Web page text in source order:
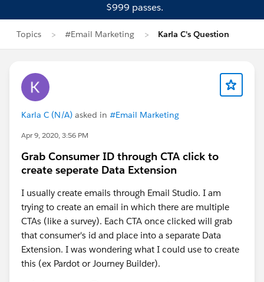
$999 passes.
Topics #Email Marketing Karla C's Question
Karla C (N/A) asked in #Email Marketing
Apr 9, 2020, 3:56 PM
Grab Consumer ID through CTA click to
create seperate Data Extension
I usually create emails through Email Studio. I am
trying to create an email in which there are multiple
CTAs (like a survey). Each CTA once clicked will grab
that consumer's id and place into a separate Data
Extension. I was wondering what I could use to create
this (ex Pardot or Journey Builder).